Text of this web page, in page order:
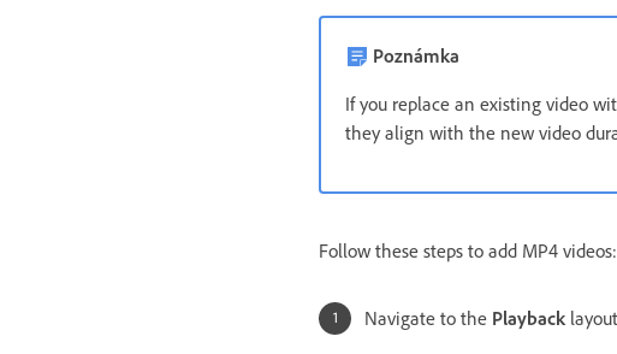
Poznámka
If you replace an existing video
they align with the new video
Follow these steps to add MP4 videos:
Navigate to the Playback